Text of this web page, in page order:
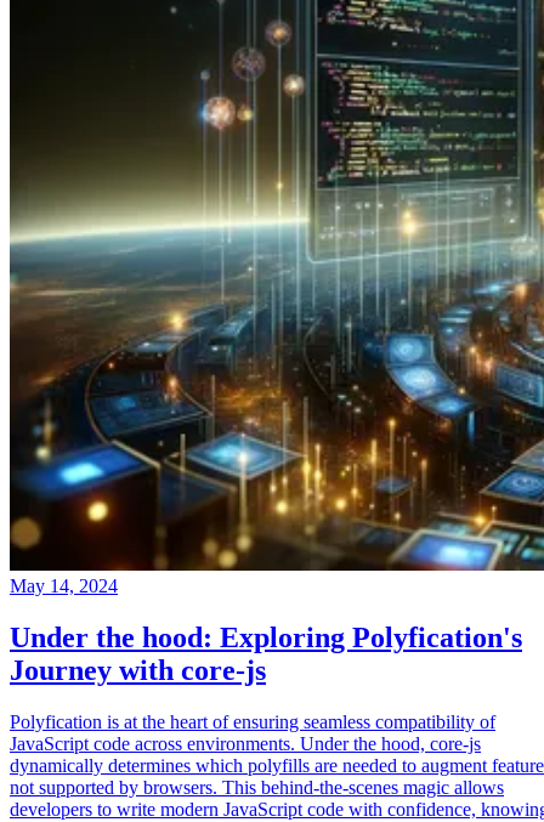
May 14, 2024
Under the hood: Exploring Polyfication's
Journey with core-js
Polyfication is at the heart of ensuring seamless compatibility of
JavaScript code across environments. Under the hood, core-js
dynamically determines which polyfills are needed to augment
not supported by browsers. This behind-the-scenes magic allows
developers to write modern JavaScript code with confidence,